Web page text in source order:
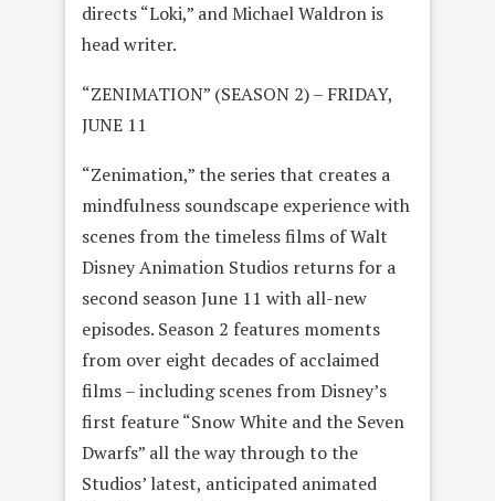
directs “Loki,” and Michael Waldron is
head writer.
“ZENIMATION” (SEASON 2) – FRIDAY,
JUNE 11
“Zenimation,” the series that creates a
mindfulness soundscape experience with
scenes from the timeless films of Walt
Disney Animation Studios returns for a
second season June 11 with all-new
episodes. Season 2 features moments
from over eight decades of acclaimed
films – including scenes from Disney’s
first feature “Snow White and the Seven
Dwarfs” all the way through to the
Studios’ latest, anticipated animated